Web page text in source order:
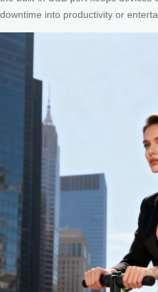
downtime into productivity or